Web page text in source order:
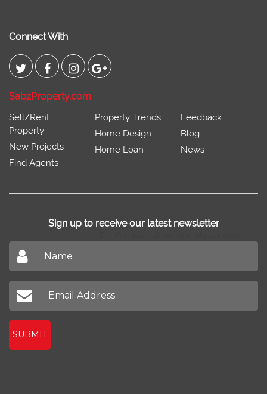
Connect With
SabzProperty.com
Sell/Rent
Property
New Projects
Find Agents
Property Trends
Home Design
Home Loan
Feedback
Blog
News
Sign up to receive our latest newsletter
SUBMIT